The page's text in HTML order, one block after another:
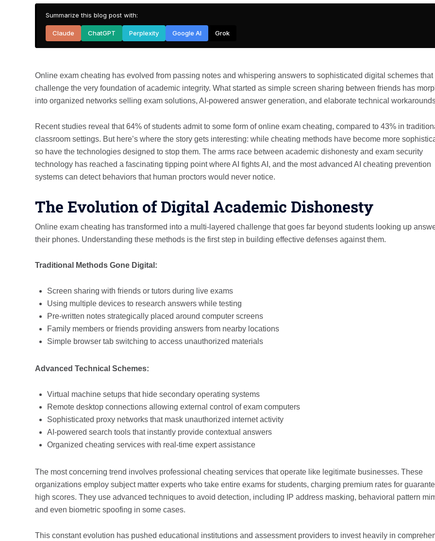
Summarize this blog post with:
Claude ChatGPT Perplexity Google AI Grok
Online exam cheating has evolved from passing notes and whispering answers to sophisticated digital schemes that
challenge the very foundation of academic integrity. What started as simple screen sharing between friends has
into organized networks selling exam solutions, AI-powered answer generation, and elaborate technical
Recent studies reveal that 64% of students admit to some form of online exam cheating, compared to 43% in
classroom settings. But here’s where the story gets interesting: while cheating methods have become more
so have the technologies designed to stop them. The arms race between academic dishonesty and exam security
technology has reached a fascinating tipping point where AI fights AI, and the most advanced AI cheating prevention
systems can detect behaviors that human proctors would never notice.
The Evolution of Digital Academic Dishonesty
Online exam cheating has transformed into a multi-layered challenge that goes far beyond students looking up
their phones. Understanding these methods is the first step in building effective defenses against them.
Traditional Methods Gone Digital:
Screen sharing with friends or tutors during live exams
Using multiple devices to research answers while testing
Pre-written notes strategically placed around computer screens
Family members or friends providing answers from nearby locations
Simple browser tab switching to access unauthorized materials
Advanced Technical Schemes:
Virtual machine setups that hide secondary operating systems
Remote desktop connections allowing external control of exam computers
Sophisticated proxy networks that mask unauthorized internet activity
AI-powered search tools that instantly provide contextual answers
Organized cheating services with real-time expert assistance
The most concerning trend involves professional cheating services that operate like legitimate businesses. These
organizations employ subject matter experts who take entire exams for students, charging premium rates for
high scores. They use advanced techniques to avoid detection, including IP address masking, behavioral pattern
and even biometric spoofing in some cases.
This constant evolution has pushed educational institutions and assessment providers to invest heavily in